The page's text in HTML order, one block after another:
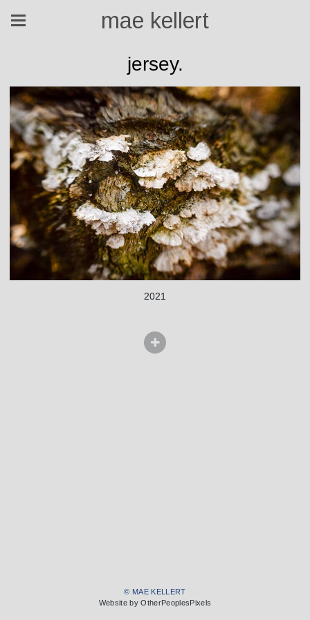
mae kellert
jersey.
2021
© MAE KELLERT
Website by OtherPeoplesPixels